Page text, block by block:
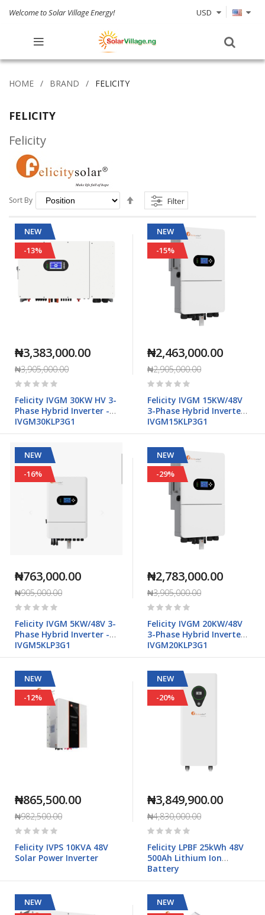
Welcome to Solar Village Energy! USD
HOME BRAND FELICITY
FELICITY
Felicity
Sort By
Descending
Filter
NEW
-13%
₦3,383,000.00
₦3,905,000.00
Rating:
Felicity IVGM 30KW HV 3-
Phase Hybrid Inverter -
IVGM30KLP3G1
NEW
-15%
₦2,463,000.00
₦2,905,000.00
Rating:
Felicity IVGM 15KW/48V
3-Phase Hybrid Inverter -
IVGM15KLP3G1
NEW
-16%
₦763,000.00
₦905,000.00
Rating:
Felicity IVGM 5KW/48V 3-
Phase Hybrid Inverter -
IVGM5KLP3G1
NEW
-29%
₦2,783,000.00
₦3,905,000.00
Rating:
Felicity IVGM 20KW/48V
3-Phase Hybrid Inverter -
IVGM20KLP3G1
NEW
-12%
₦865,500.00
₦982,500.00
Rating:
Felicity IVPS 10KVA 48V
Solar Power Inverter
NEW
-20%
₦3,849,900.00
₦4,830,000.00
Rating:
Felicity LPBF 25kWh 48V
500Ah Lithium Ion
Battery
NEW
NEW